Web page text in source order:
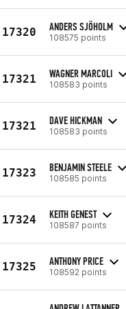
17320 ANDERS SJÖHOLM
108575 points
17321 WAGNER MARCOLI
108583 points
17321 DAVE HICKMAN
108583 points
17323 BENJAMIN STEELE
108585 points
17324 KEITH GENEST
108587 points
17325 ANTHONY PRICE
108592 points